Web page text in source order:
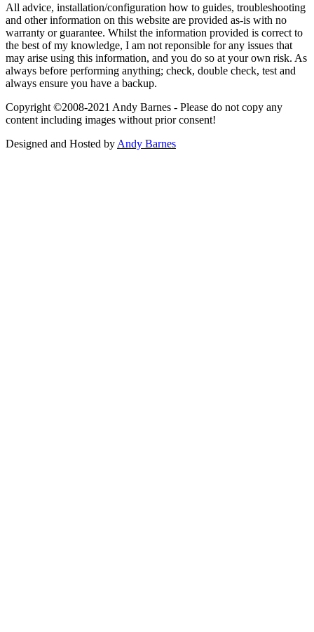
All advice, installation/configuration how to guides, troubleshooting
and other information on this website are provided as-is with no
warranty or guarantee. Whilst the information provided is correct to
the best of my knowledge, I am not reponsible for any issues that
may arise using this information, and you do so at your own risk. As
always before performing anything; check, double check, test and
always ensure you have a backup.
Copyright ©2008-2021 Andy Barnes - Please do not copy any
content including images without prior consent!
Designed and Hosted by Andy Barnes